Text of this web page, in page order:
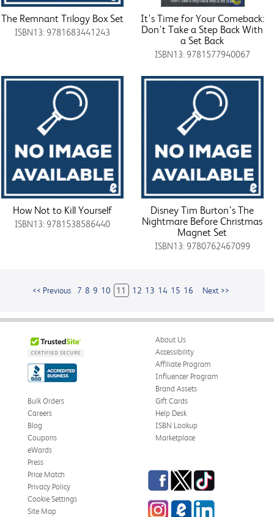
The Remnant Trilogy Box Set
ISBN13: 9781683441243
It's Time for Your Comeback:
Don't Take a Step Back With
a Set Back
ISBN13: 9781577940067
How Not to Kill Yourself
ISBN13: 9781538586440
Disney Tim Burton’s The
Nightmare Before Christmas
Magnet Set
ISBN13: 9780762467099
<< Previous 7 8 9 10 11 12 13 14 15 16 Next >>
About Us
Accessibility
Affiliate Program
Influencer Program
Brand Assets
Bulk Orders
Careers
Blog
Coupons
eWards
Gift Cards
Help Desk
ISBN Lookup
Marketplace
Press
Price Match
Privacy Policy
Cookie Settings
Site Map
Facebook
TwitterTikTok
InstagrameCampusLinkedIn